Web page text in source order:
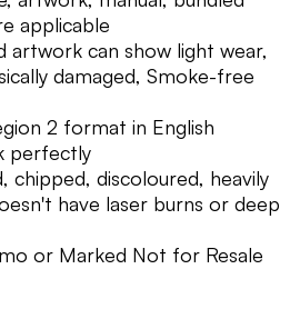
applicable
artwork can show light wear,
damaged, Smoke-free
2 format in English
perfectly
chipped, discoloured, heavily
have laser burns or deep
or Marked Not for Resale